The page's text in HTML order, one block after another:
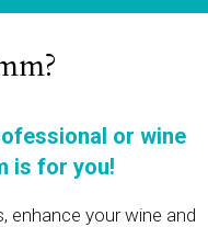
or wine
is for you!
enhance your wine and